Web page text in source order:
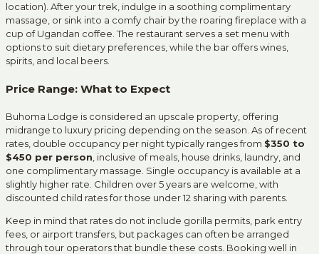
location). After your trek, indulge in a soothing complimentary
massage, or sink into a comfy chair by the roaring fireplace with a
cup of Ugandan coffee. The restaurant serves a set menu with
options to suit dietary preferences, while the bar offers wines,
spirits, and local beers.
Price Range: What to Expect
Buhoma Lodge is considered an upscale property, offering
midrange to luxury pricing depending on the season. As of recent
rates, double occupancy per night typically ranges from $350 to
$450 per person , inclusive of meals, house drinks, laundry, and
one complimentary massage. Single occupancy is available at a
slightly higher rate. Children over 5 years are welcome, with
discounted child rates for those under 12 sharing with parents.
Keep in mind that rates do not include gorilla permits, park entry
fees, or airport transfers, but packages can often be arranged
through tour operators that bundle these costs. Booking well in